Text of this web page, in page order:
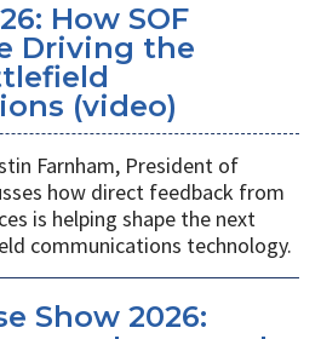
How SOF
Driving the
(video)
Farnham, President of
how direct feedback from
is helping shape the next
communications technology.
Show 2026: